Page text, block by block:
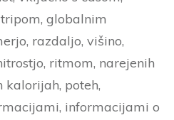
globalnim
razdaljo, višino,
ritmom, narejenih
kalorijah, poteh,
informacijami o